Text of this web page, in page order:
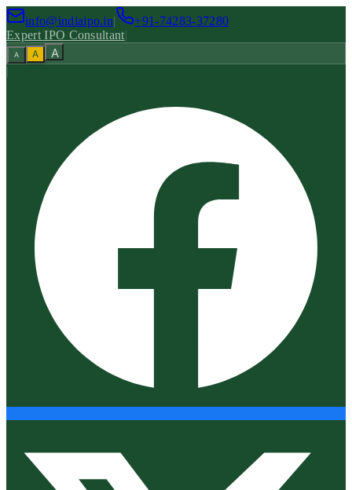
info@indiaipo.in|
+91-74283-37280
Expert IPO Consultant|
A A A
|